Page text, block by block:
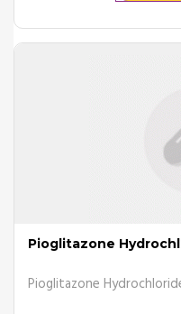
Pioglitazone
Pioglitazone